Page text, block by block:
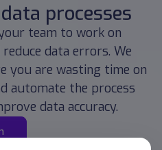
processes
team to work on
data errors. We
you are wasting time on
automate the process
data accuracy.